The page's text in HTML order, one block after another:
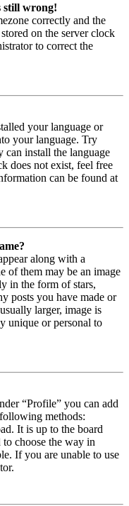
still wrong!
correctly and the
on the server clock
to correct the
your language or
your language. Try
can install the language
does not exist, feel free
can be found at
along with a
of them may be an image
in the form of stars,
posts you have made or
larger, image is
unique or personal to
“Profile” you can add
methods:
It is up to the board
to choose the way in
If you are unable to use